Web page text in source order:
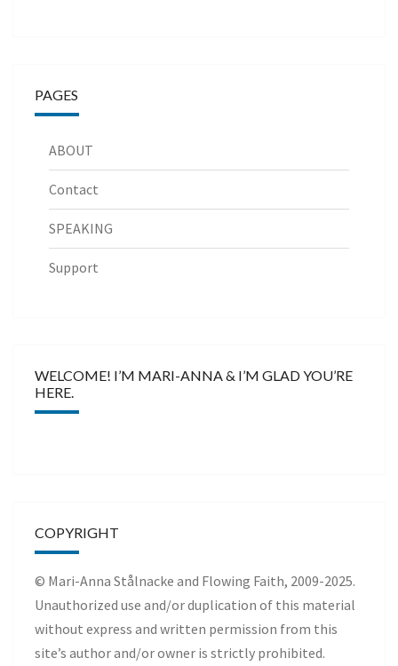
PAGES
ABOUT
Contact
SPEAKING
Support
WELCOME! I’M MARI-ANNA & I’M GLAD YOU’RE
HERE.
COPYRIGHT
© Mari-Anna Stålnacke and Flowing Faith, 2009-2025.
Unauthorized use and/or duplication of this material
without express and written permission from this
site’s author and/or owner is strictly prohibited.